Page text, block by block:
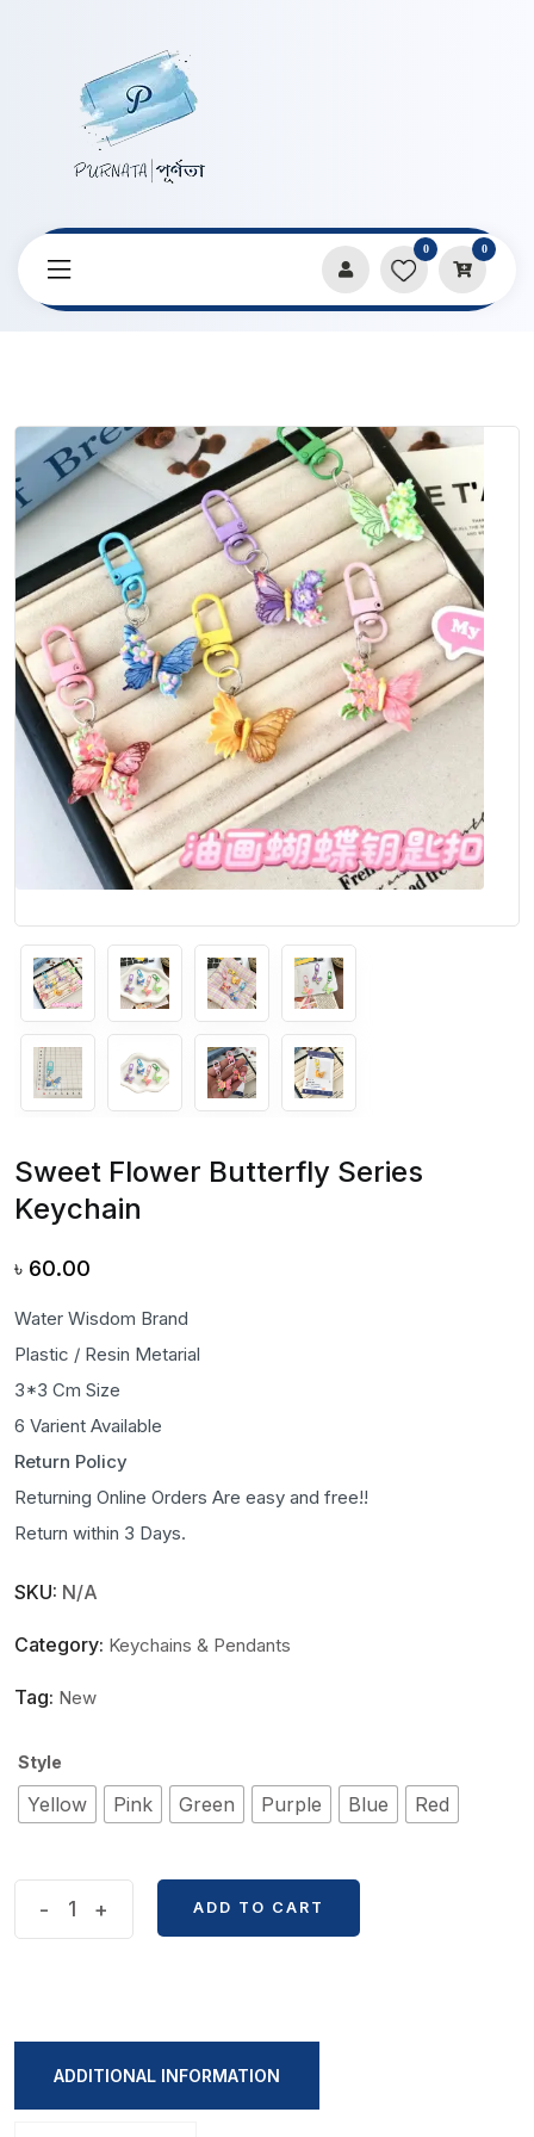
0 0
Home
Keychains & Pendants
Sweet Flower Butterfly Series
Keychain
৳ 60.00
Water Wisdom Brand
Plastic / Resin Metarial
3*3 Cm Size
6 Varient Available
Return Policy
Returning Online Orders Are easy and free!!
Return within 3 Days.
SKU: N/A
Category: Keychains & Pendants
Tag: New
Style
Yellow Pink Green Purple Blue Red
quantity
- + ADD TO CART
ADDITIONAL INFORMATION